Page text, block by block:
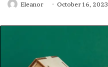
Eleanor October 16, 2023